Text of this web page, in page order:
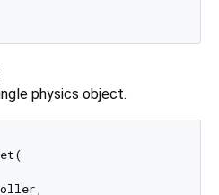
physics object.